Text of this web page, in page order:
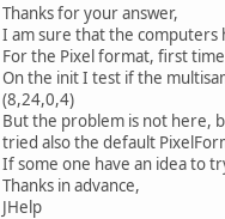
Thanks for your answer,
I am sure that the computers
For the Pixel format, first
On the init I test if the
(8,24,0,4)
But the problem is not here,
tried also the default
If some one have an idea to
Thanks in advance,
JHelp